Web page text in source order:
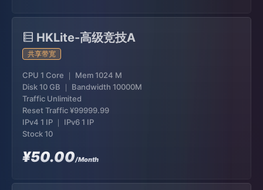
HKLite-高级竞技A
共享带宽
CPU 1 Core ｜ Mem 1024 M
Disk 10 GB ｜ Bandwidth 10000M
Traffic Unlimited
Reset Traffic¥99999.99
IPv4 1 IP ｜ IPv6 1 IP
Stock 10
¥50.00/Month